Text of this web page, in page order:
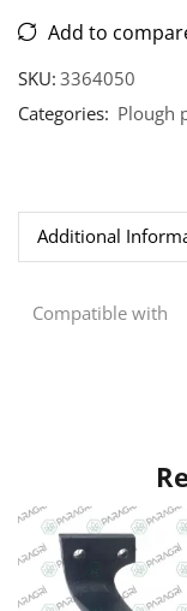
Add to
SKU:3364050
Categories: Plough
Additional
Compatible with